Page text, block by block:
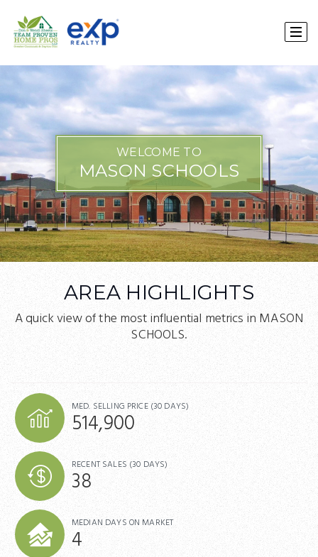
WELCOME TO
MASON SCHOOLS
AREA HIGHLIGHTS
A quick view of the most influential metrics in MASON
SCHOOLS.
MED. SELLING PRICE (30 DAYS)
514,900
RECENT SALES (30 DAYS)
38
MEDIAN DAYS ON MARKET
4